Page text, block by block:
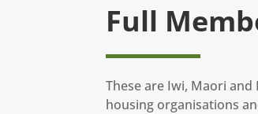
Full
These are Iwi, Maori
housing organisations